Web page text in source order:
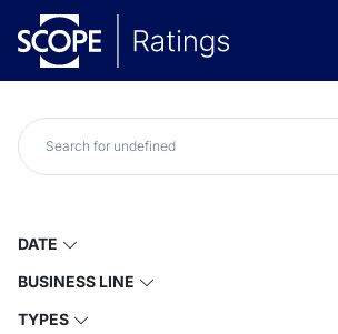
DATE
BUSINESS LINE
TYPES